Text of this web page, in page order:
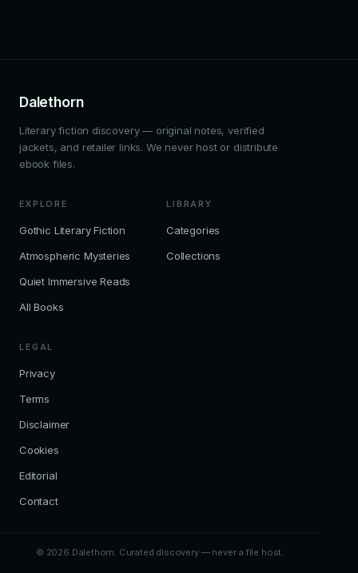
Dalethorn
Literary fiction discovery — original notes, verified
jackets, and retailer links. We never host or distribute
ebook files.
EXPLORE
Gothic Literary Fiction
Atmospheric Mysteries
Quiet Immersive Reads
All Books
LIBRARY
Categories
Collections
LEGAL
Privacy
Terms
Disclaimer
Cookies
Editorial
Contact
© 2026 Dalethorn. Curated discovery — never a file host.